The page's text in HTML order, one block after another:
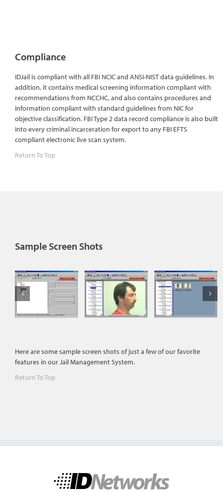
Compliance
IDJail is compliant with all FBI NCIC and ANSI-NIST data guidelines. In
addition, it contains medical screening information compliant with
recommendations from NCCHC, and also contains procedures and
information compliant with standard guidelines from NIC for
objective classification. FBI Type 2 data record compliance is also built
into every criminal incarceration for export to any FBI EFTS
compliant electronic live scan system.
Return To Top
Sample Screen Shots
Here are some sample screen shots of just a few of our favorite
features in our Jail Management System.
Return To Top